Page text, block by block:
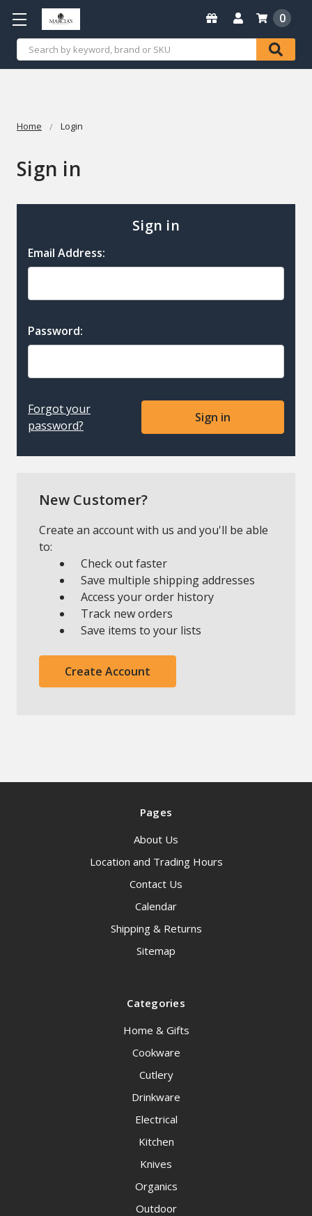
Search
0
Home Login
Sign in
Sign in
Email Address:
Password:
Forgot your
password?
New Customer?
Create an account with us and you'll be able
to:
Check out faster
Save multiple shipping addresses
Access your order history
Track new orders
Save items to your lists
Create Account
Pages
About Us
Location and Trading Hours
Contact Us
Calendar
Shipping & Returns
Sitemap
Categories
Home & Gifts
Cookware
Cutlery
Drinkware
Electrical
Kitchen
Knives
Organics
Outdoor